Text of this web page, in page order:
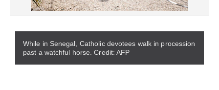
While in Senegal, Catholic devotees walk in procession
past a watchful horse. Credit: AFP